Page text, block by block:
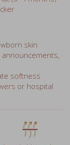
skin
softness
or hospital
breathable muslin